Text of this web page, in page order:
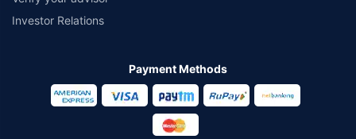
Investor Relations
Payment Methods